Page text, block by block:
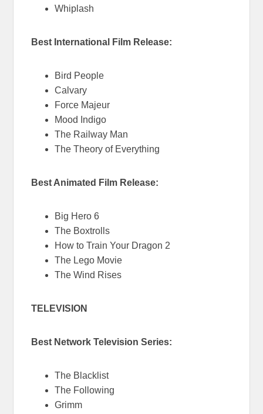
Whiplash
Best International Film Release:
Bird People
Calvary
Force Majeur
Mood Indigo
The Railway Man
The Theory of Everything
Best Animated Film Release:
Big Hero 6
The Boxtrolls
How to Train Your Dragon 2
The Lego Movie
The Wind Rises
TELEVISION
Best Network Television Series:
The Blacklist
The Following
Grimm